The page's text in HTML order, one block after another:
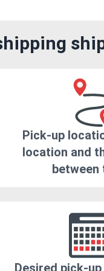
Pick-up
location and
between
Desired pick-